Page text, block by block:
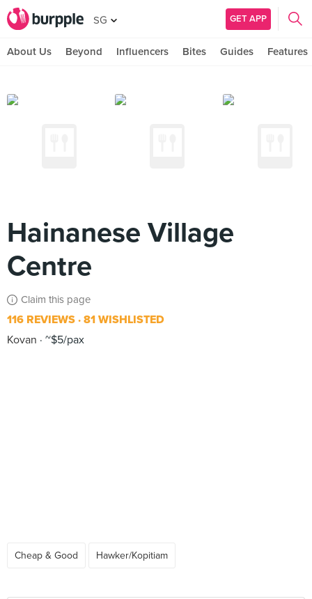
SG GET APP
About Us Beyond Influencers Bites Guides Features
Hainanese Village
Centre
Claim this page
116 REVIEWS 81 WISHLISTED
Kovan
~$5/pax
Cheap & Good Hawker/Kopitiam